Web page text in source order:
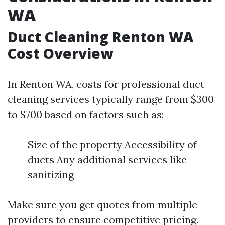
WA
Duct Cleaning Renton WA
Cost Overview
In Renton WA, costs for professional duct
cleaning services typically range from $300
to $700 based on factors such as:
Size of the property Accessibility of
ducts Any additional services like
sanitizing
Make sure you get quotes from multiple
providers to ensure competitive pricing.